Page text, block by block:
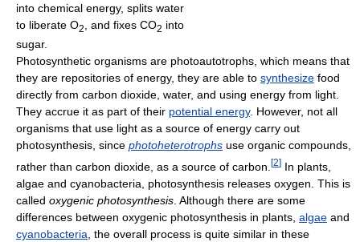
into chemical energy, splits water
to liberate O2 , and fixes CO2 into
sugar.
Photosynthetic organisms are photoautotrophs, which means that
they are repositories of energy, they are able to synthesize food
directly from carbon dioxide, water, and using energy from light.
They accrue it as part of their potential energy. However, not all
organisms that use light as a source of energy carry out
photosynthesis, since photoheterotrophs use organic compounds,
rather than carbon dioxide, as a source of carbon. [2] In plants,
algae and cyanobacteria, photosynthesis releases oxygen. This is
called oxygenic photosynthesis . Although there are some
differences between oxygenic photosynthesis in plants, algae and
cyanobacteria , the overall process is quite similar in these